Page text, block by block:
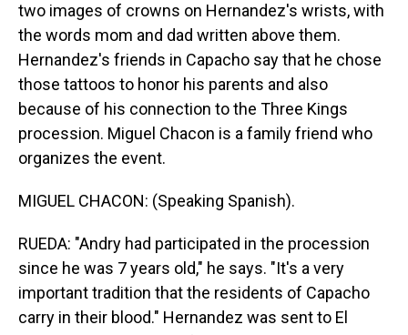
two images of crowns on Hernandez's wrists, with
the words mom and dad written above them.
Hernandez's friends in Capacho say that he chose
those tattoos to honor his parents and also
because of his connection to the Three Kings
procession. Miguel Chacon is a family friend who
organizes the event.
MIGUEL CHACON: (Speaking Spanish).
RUEDA: "Andry had participated in the procession
since he was 7 years old," he says. "It's a very
important tradition that the residents of Capacho
carry in their blood." Hernandez was sent to El